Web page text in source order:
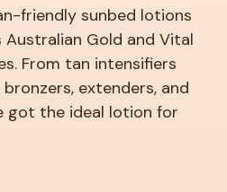
friendly sunbed lotions
Gold and Vital
From tan intensifiers
extenders, and
got the ideal lotion for